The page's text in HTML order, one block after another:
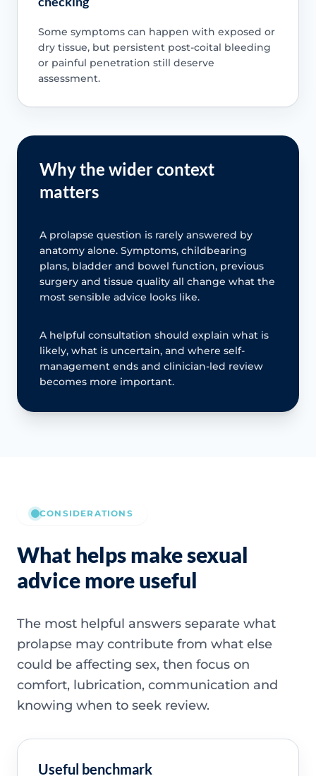
Some symptoms can happen with exposed or
dry tissue, but persistent post-coital bleeding
or painful penetration still deserve
assessment.
Why the wider context
matters
A prolapse question is rarely answered by
anatomy alone. Symptoms, childbearing
plans, bladder and bowel function, previous
surgery and tissue quality all change what the
most sensible advice looks like.
A helpful consultation should explain what is
likely, what is uncertain, and where self-
management ends and clinician-led review
becomes more important.
CONSIDERATIONS
What helps make sexual
advice more useful
The most helpful answers separate what
prolapse may contribute from what else
could be affecting sex, then focus on
comfort, lubrication, communication and
knowing when to seek review.
Useful benchmark